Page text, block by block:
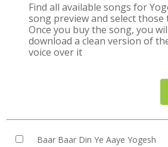
Find all available songs for
song preview and select those
Once you buy the song, you
download a clean version of
voice over it
Baar Baar Din Ye Aaye Yogesh